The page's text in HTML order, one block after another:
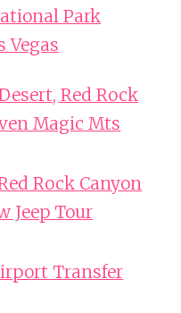
Park
Vegas
Red Rock
Magic Mts
Rock Canyon
Jeep Tour
Transfer